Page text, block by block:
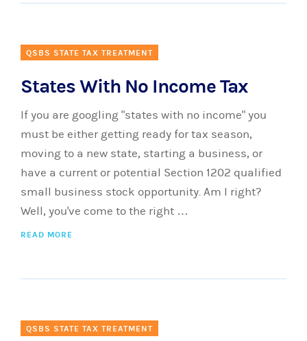
QSBS STATE TAX TREATMENT
States With No Income Tax
If you are googling "states with no income" you
must be either getting ready for tax season,
moving to a new state, starting a business, or
have a current or potential Section 1202 qualified
small business stock opportunity. Am I right?
Well, you've come to the right …
READ MORE
QSBS STATE TAX TREATMENT